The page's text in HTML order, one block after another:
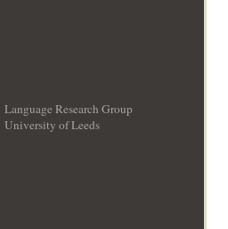
Language Research Group
University of Leeds